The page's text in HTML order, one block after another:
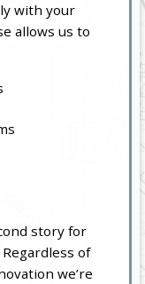
with your
allows us to
story for
Regardless of
we’re